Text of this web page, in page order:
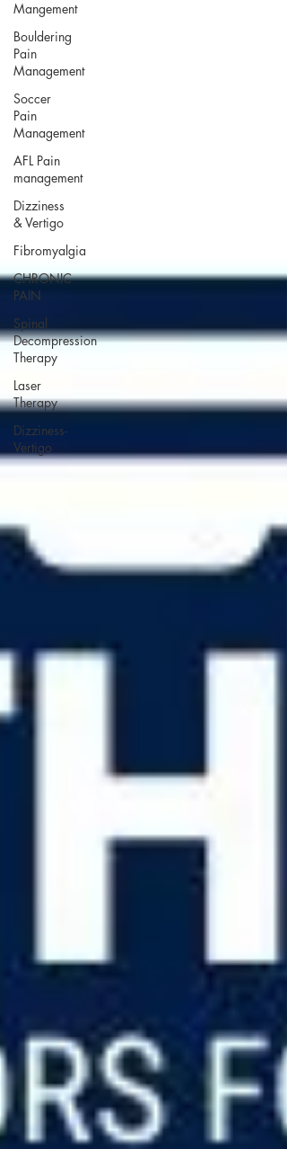
Mangement
Bouldering
Pain
Management
Soccer
Pain
Management
AFL Pain
management
Dizziness
& Vertigo
Fibromyalgia
CHRONIC
PAIN
Spinal
Decompression
Therapy
Laser
Therapy
Dizziness-
Vertigo